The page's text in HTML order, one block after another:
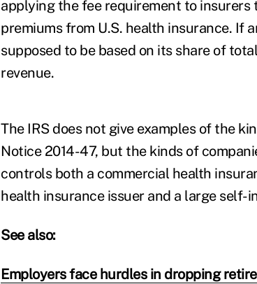
applying the fee requirement to
premiums from U.S. health insurance. If
supposed to be based on its share of
revenue.
The IRS does not give examples of the
Notice 2014-47, but the kinds of
controls both a commercial health
health insurance issuer and a large self-
See also:
Employers face hurdles in dropping